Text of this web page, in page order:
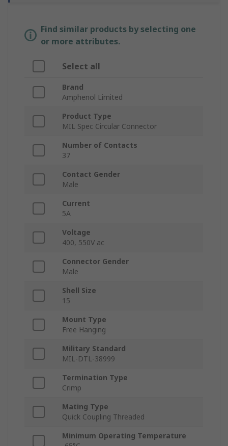
Find similar products by selecting one
or more attributes.
Select all
Brand
Amphenol Limited
Product Type
MIL Spec Circular Connector
Number of Contacts
37
Contact Gender
Male
Current
5A
Voltage
400, 550V ac
Connector Gender
Male
Shell Size
15
Mount Type
Free Hanging
Military Standard
MIL-DTL-38999
Termination Type
Crimp
Mating Type
Quick Coupling Threaded
Minimum Operating Temperature